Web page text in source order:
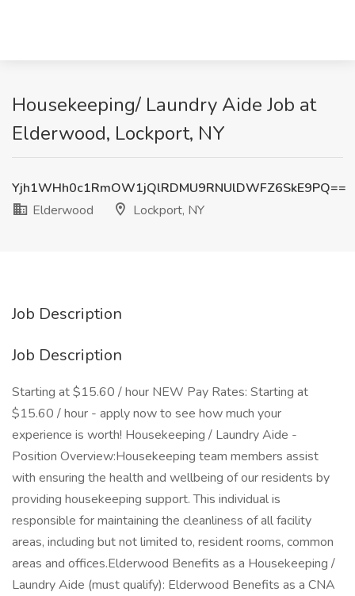
Housekeeping/ Laundry Aide Job at
Elderwood, Lockport, NY
Yjh1WHh0c1RmOW1jQlRDMU9RNUlDWFZ6SkE9PQ==
Elderwood
Lockport, NY
Job Description
Job Description
Starting at $15.60 / hour NEW Pay Rates: Starting at
$15.60 / hour - apply now to see how much your
experience is worth! Housekeeping / Laundry Aide -
Position Overview:Housekeeping team members assist
with ensuring the health and wellbeing of our residents by
providing housekeeping support. This individual is
responsible for maintaining the cleanliness of all facility
areas, including but not limited to, resident rooms, common
areas and offices.Elderwood Benefits as a Housekeeping /
Laundry Aide (must qualify): Elderwood Benefits as a CNA